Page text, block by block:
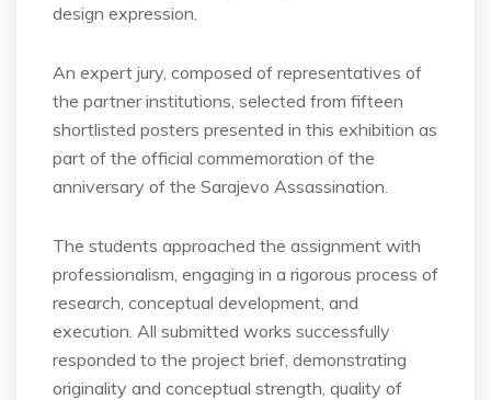
design expression.
An expert jury, composed of representatives of
the partner institutions, selected from fifteen
shortlisted posters presented in this exhibition as
part of the official commemoration of the
anniversary of the Sarajevo Assassination.
The students approached the assignment with
professionalism, engaging in a rigorous process of
research, conceptual development, and
execution. All submitted works successfully
responded to the project brief, demonstrating
originality and conceptual strength, quality of